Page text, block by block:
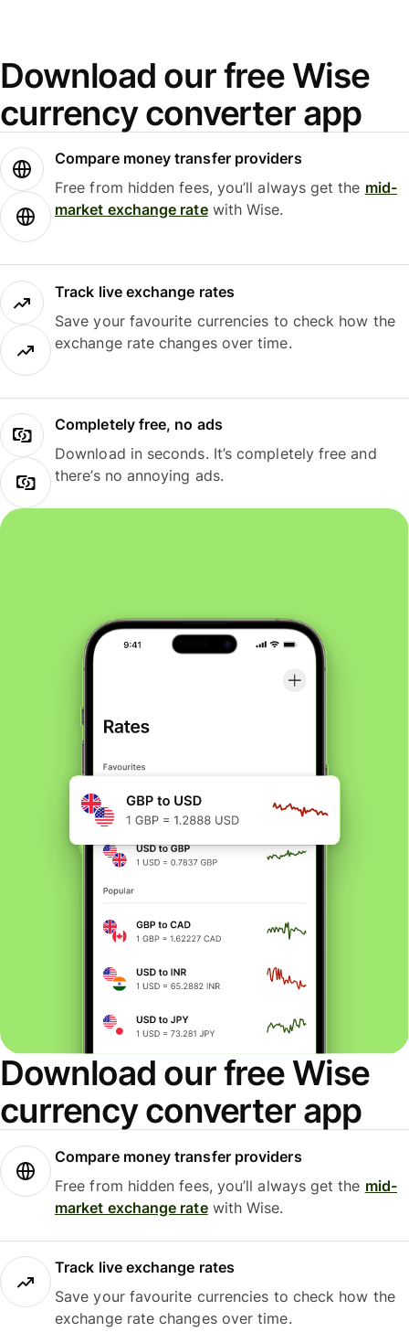
Download our free Wise
currency converter app
Compare money transfer providers
Free from hidden fees, you’ll always get the mid-
market exchange ratewith Wise.
Track live exchange rates
Save your favourite currencies to check how the
exchange rate changes over time.
Completely free, no ads
Download in seconds. It’s completely free and
there’s no annoying ads.
Download our free Wise
currency converter app
Compare money transfer providers
Free from hidden fees, you’ll always get the mid-
market exchange ratewith Wise.
Track live exchange rates
Save your favourite currencies to check how the
exchange rate changes over time.